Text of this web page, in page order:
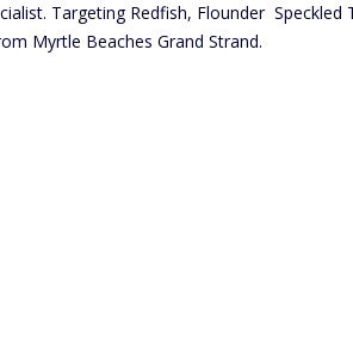
Targeting Redfish, Flounder Speckled
Myrtle Beaches Grand Strand.